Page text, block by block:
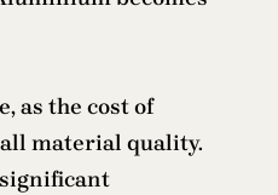
as the cost of
material quality.